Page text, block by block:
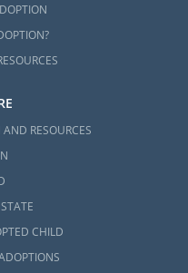
RESOURCES
CHILD